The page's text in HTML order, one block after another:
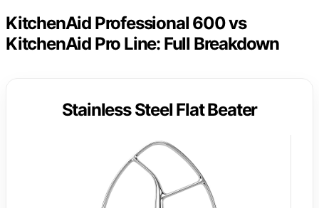
KitchenAid Professional 600 vs
KitchenAid Pro Line: Full Breakdown
Stainless Steel Flat Beater